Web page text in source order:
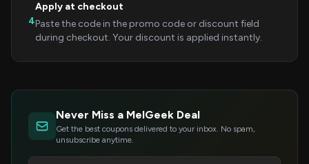
4
Apply at checkout
Paste the code in the promo code or discount field
during checkout. Your discount is applied instantly.
Never Miss a MelGeek Deal
Get the best coupons delivered to your inbox. No spam,
unsubscribe anytime.